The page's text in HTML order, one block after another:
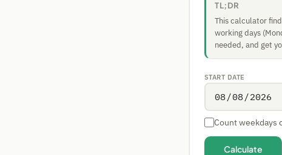
TL;DR
This calculator
working days
needed, and get
START DATE
Count weekdays
Calculate